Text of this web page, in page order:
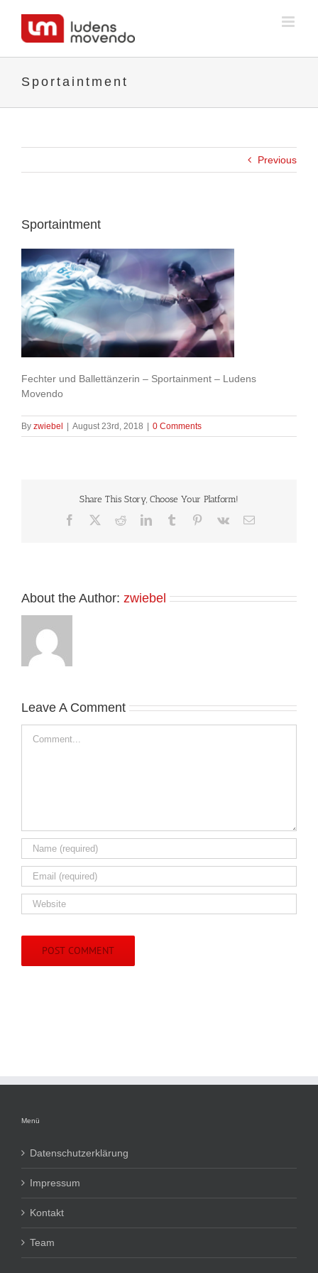
content
Sportaintment
Previous
Sportaintment
Fechter und Ballettänzerin – Sportainment – Ludens
Movendo
By zwiebel | August 23rd, 2018 | 0 Comments
Share This Story, Choose Your Platform!
Facebook RedditLinkedInTumblr Pinterest
Vk Email
About the Author: zwiebel
Leave A Comment
Menü
Datenschutzerklärung
Impressum
Kontakt
Team